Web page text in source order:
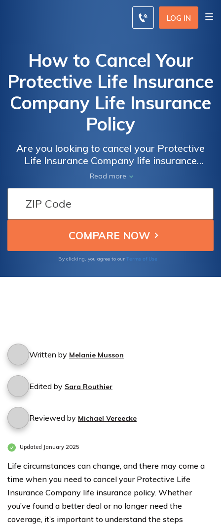
LOG IN
How to Cancel Your
Protective Life Insurance
Company Life Insurance
Policy
Are you looking to cancel your Protective
Life Insurance Company life insurance
policy? This article provides a step-by-step
guide on how to efficiently cancel your policy
and navigate through the process smoothly.
Read more
By clicking, you agree to our Terms of Use
Written by Melanie Musson
Edited by Sara Routhier
Reviewed by Michael Vereecke
Updated January 2025
Life circumstances can change, and there may come a
time when you need to cancel your Protective Life
Insurance Company life insurance policy. Whether
you’ve found a better deal or no longer need the
coverage, it’s important to understand the steps